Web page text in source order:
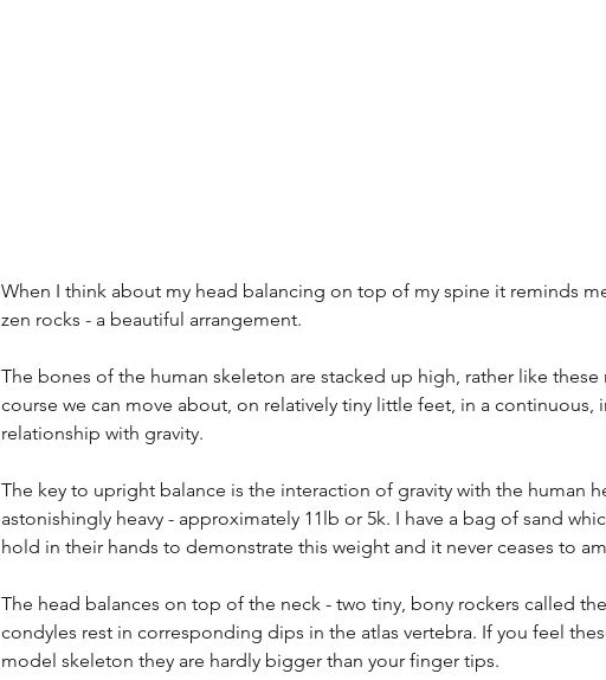
When I think about my head balancing on top of my spine it reminds
zen rocks - a beautiful arrangement.
The bones of the human skeleton are stacked up high, rather like
course we can move about, on relatively tiny little feet, in a continuous,
relationship with gravity.
The key to upright balance is the interaction of gravity with the human
astonishingly heavy - approximately 11lb or 5k. I have a bag of sand
hold in their hands to demonstrate this weight and it never ceases to
The head balances on top of the neck - two tiny, bony rockers called
condyles rest in corresponding dips in the atlas vertebra. If you feel
model skeleton they are hardly bigger than your finger tips.